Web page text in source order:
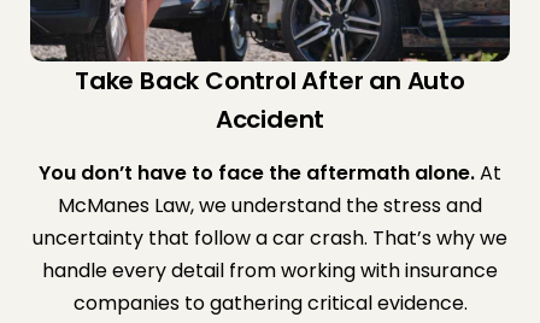
Take Back Control After an Auto
Accident
You don’t have to face the aftermath alone.At
McManes Law, we understand the stress and
uncertainty that follow a car crash. That’s why we
handle every detail from working with insurance
companies to gathering critical evidence.